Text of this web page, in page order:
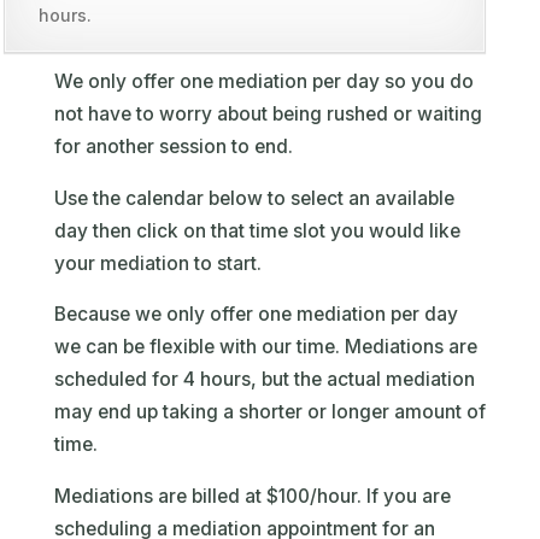
hours.
We only offer one mediation per day so you do
not have to worry about being rushed or waiting
for another session to end.
Use the calendar below to select an available
day then click on that time slot you would like
your mediation to start.
Because we only offer one mediation per day
we can be flexible with our time. Mediations are
scheduled for 4 hours, but the actual mediation
may end up taking a shorter or longer amount of
time.
Mediations are billed at $100/hour. If you are
scheduling a mediation appointment for an